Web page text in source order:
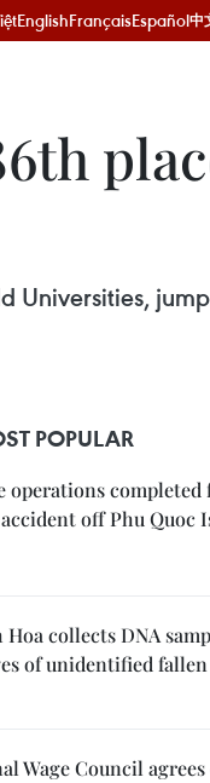
EnglishFrançaisEspañol中
Universities,
POPULAR
operations completed
off Phu Quoc
Hoa collects DNA
of unidentified
Wage Council agrees